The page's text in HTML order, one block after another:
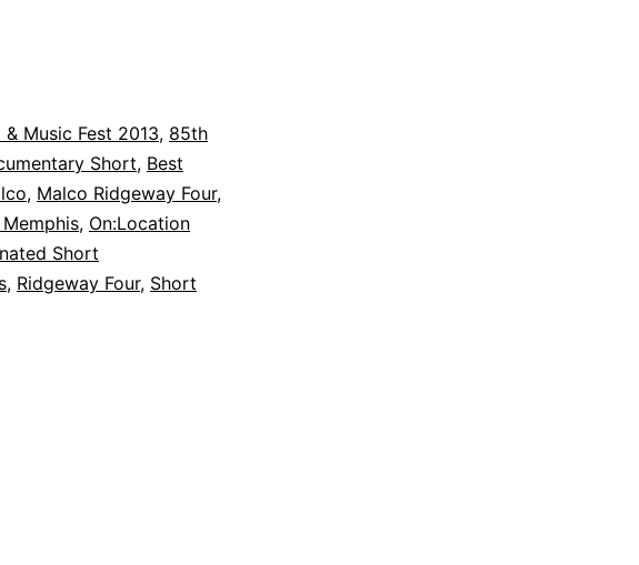
Music Fest 2013, 85th
Short, Best
, Malco Ridgeway Four,
, On:Location
Short
, Ridgeway Four, Short